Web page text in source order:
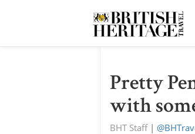
Pretty
with
BHT Staff|